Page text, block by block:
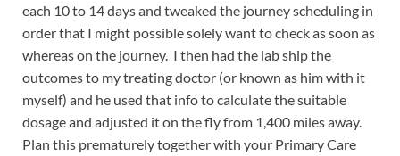
each 10 to 14 days and tweaked the journey scheduling in
order that I might possible solely want to check as soon as
whereas on the journey. I then had the lab ship the
outcomes to my treating doctor (or known as him with it
myself) and he used that info to calculate the suitable
dosage and adjusted it on the fly from 1,400 miles away.
Plan this prematurely together with your Primary Care